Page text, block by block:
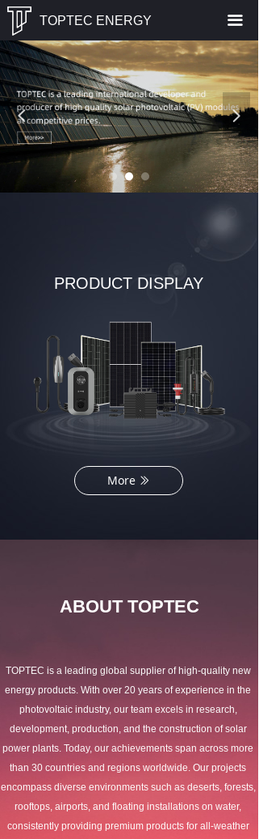
끀
TOPTEC ENERGY
넳 넲
PRODUCT DISPLAY
More ꅀ
ABOUT TOPTEC
TOPTEC is a leading global supplier of high-quality new
energy products. With over 20 years of experience in the
photovoltaic industry, our team excels in research,
development, production, and the construction of solar
power plants. Today, our achievements span across more
than 30 countries and regions worldwide. Our projects
encompass diverse environments such as deserts, forests,
rooftops, airports, and floating installations on water,
consistently providing premium products for all-weather